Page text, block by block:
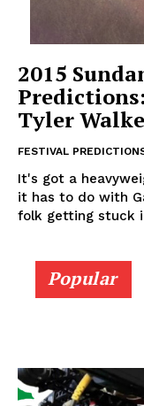
2015
Tyler
FESTIVAL
It's got a
it has to do with
folk getting stuck
Popular